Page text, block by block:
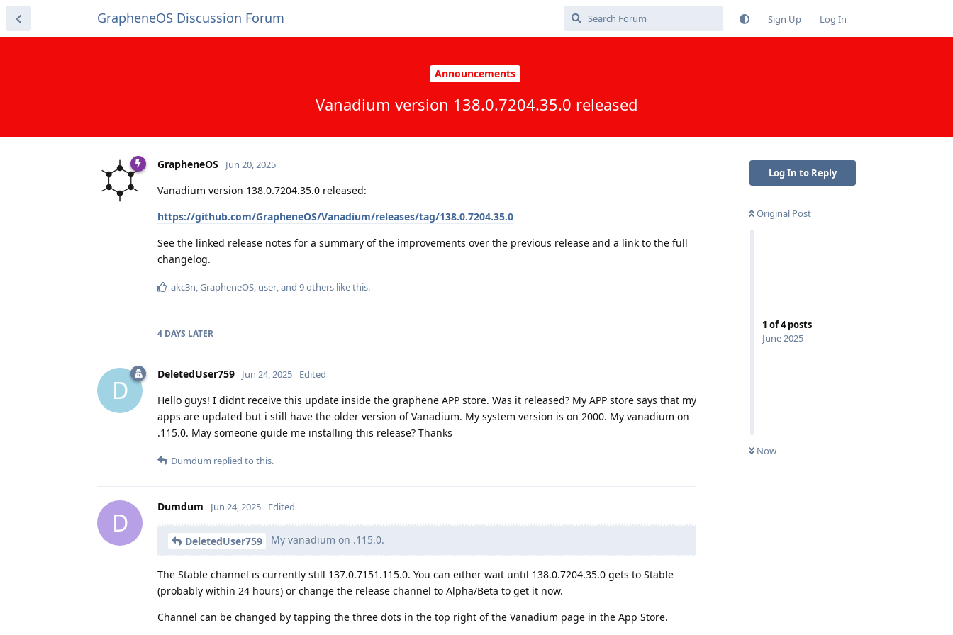
GrapheneOS Discussion Forum Sign Up Log In
Announcements
Vanadium version 138.0.7204.35.0 released
Log In to Reply
Original Post
1 of4posts
June 2025
Now
GrapheneOS Jun 20, 2025
Vanadium version 138.0.7204.35.0 released:
https://github.com/GrapheneOS/Vanadium/releases/tag/138.0.7204.35.0
See the linked release notes for a summary of the improvements over the previous release and a link to the full
changelog.
akc3n,GrapheneOS, user, and 9others like this.
4 DAYS LATER
D
DeletedUser759 Jun 24, 2025 Edited
Hello guys! I didnt receive this update inside the graphene APP store. Was it released? My APP store says that my
apps are updated but i still have the older version of Vanadium. My system version is on 2000. My vanadium on
.115.0. May someone guide me installing this release? Thanks
Dumdum replied to this.
D
Dumdum Jun 24, 2025 Edited
DeletedUser759 My vanadium on .115.0.
The Stable channel is currently still 137.0.7151.115.0. You can either wait until 138.0.7204.35.0 gets to Stable
(probably within 24 hours) or change the release channel to Alpha/Beta to get it now.
Channel can be changed by tapping the three dots in the top right of the Vanadium page in the App Store.